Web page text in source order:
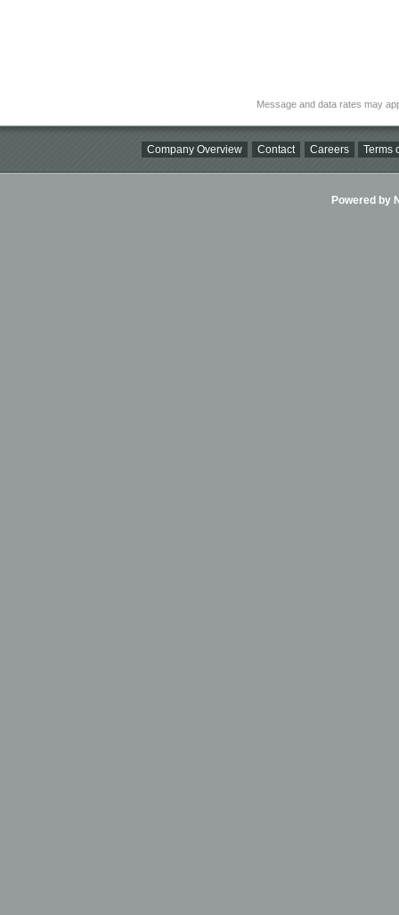
Message and data rates may
Company Overview Contact Careers Terms
Powered by